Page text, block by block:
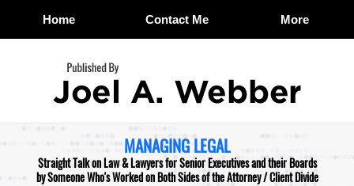
Home Contact Me More
MANAGING LEGAL
Straight Talk on Law & Lawyers for Senior Executives and their Boards
by Someone Who's Worked on Both Sides of the Attorney / Client Divide